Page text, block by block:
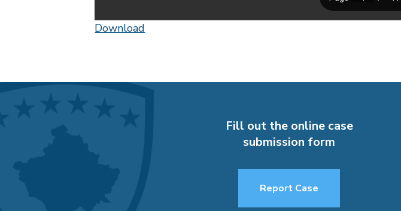
Download
Fill out the online case
submission form
Report Case